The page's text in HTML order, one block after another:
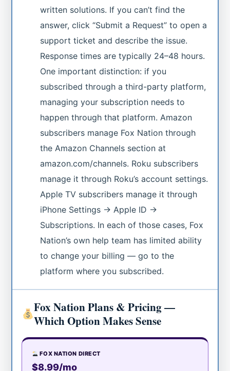
written solutions. If you can’t find the
answer, click “Submit a Request” to open a
support ticket and describe the issue.
Response times are typically 24–48 hours.
One important distinction: if you
subscribed through a third-party platform,
managing your subscription needs to
happen through that platform. Amazon
subscribers manage Fox Nation through
the Amazon Channels section at
amazon.com/channels. Roku subscribers
manage it through Roku’s account settings.
Apple TV subscribers manage it through
iPhone Settings → Apple ID →
Subscriptions. In each of those cases, Fox
Nation’s own help team has limited ability
to change your billing — go to the
platform where you subscribed.
Fox Nation Plans & Pricing —
Which Option Makes Sense
FOX NATION DIRECT
$8.99/mo